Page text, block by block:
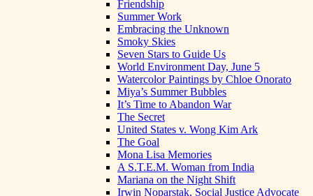
Friendship
Summer Work
Embracing the Unknown
Smoky Skies
Seven Stars to Guide Us
World Environment Day, June 5
Watercolor Paintings by Chloe Onorato
Miya’s Summer Bubbles
It’s Time to Abandon War
The Secret
United States v. Wong Kim Ark
The Goal
Mona Lisa Memories
A S.T.E.M. Woman from India
Mariana on the Night Shift
Irwin Noparstak, Social Justice Advocate